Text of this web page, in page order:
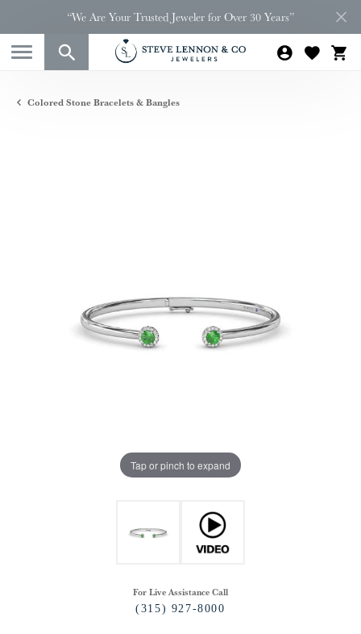
“We Are Your Trusted Jeweler for Over 30 Years”
Colored Stone Bracelets & Bangles
Tap or pinch to expand
For Live Assistance Call
(315) 927-8000